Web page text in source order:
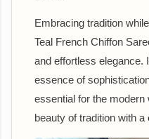
Embracing tradition
Teal French Chiffon
and effortless elegance.
essence of
essential for the
beauty of tradition with